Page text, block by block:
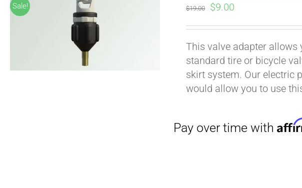
Sale! $19.00
Original
$19.00.
$9.00
$9.00.
This valve adapter allows
standard tire or bicycle
skirt system. Our electric
would allow you to use
Pay over time withAffirm. See if